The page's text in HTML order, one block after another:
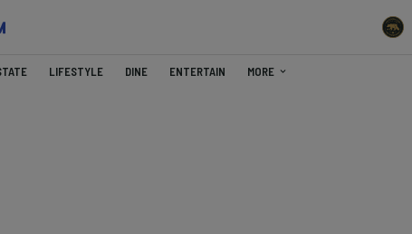
LIFESTYLE DINE ENTERTAIN MORE